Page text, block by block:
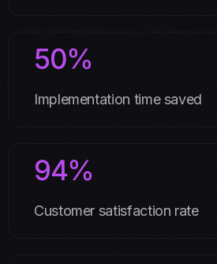
50%
Implementation time saved
94%
Customer satisfaction rate